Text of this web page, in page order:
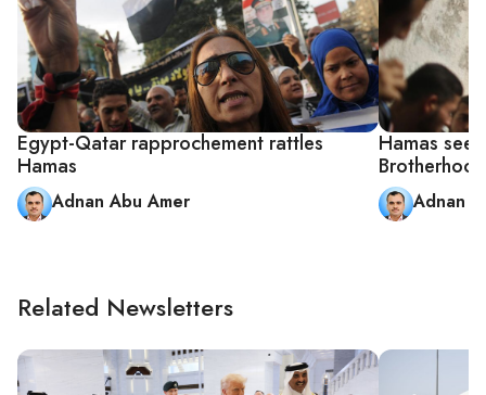
Egypt-Qatar rapprochement rattles
Hamas
Adnan Abu Amer
Hamas
Adnan
Related Newsletters